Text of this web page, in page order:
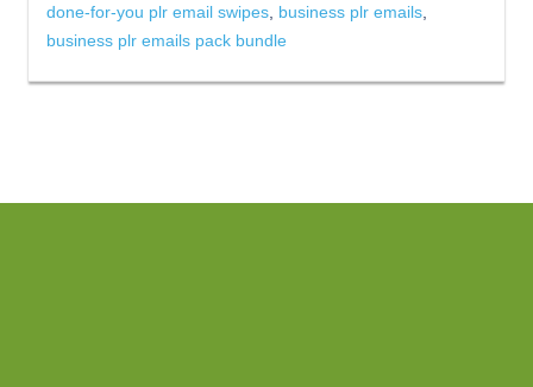
done-for-you plr email swipes business plr emails
business plr emails pack bundle